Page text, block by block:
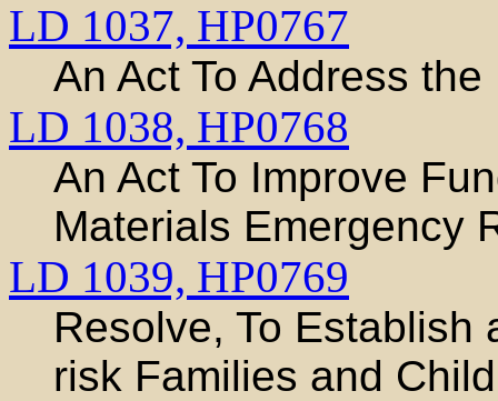
LD 1037, HP0767
An Act To Address
LD 1038, HP0768
An Act To Improve
Materials Emergency
LD 1039, HP0769
Resolve, To Establish
risk Families and